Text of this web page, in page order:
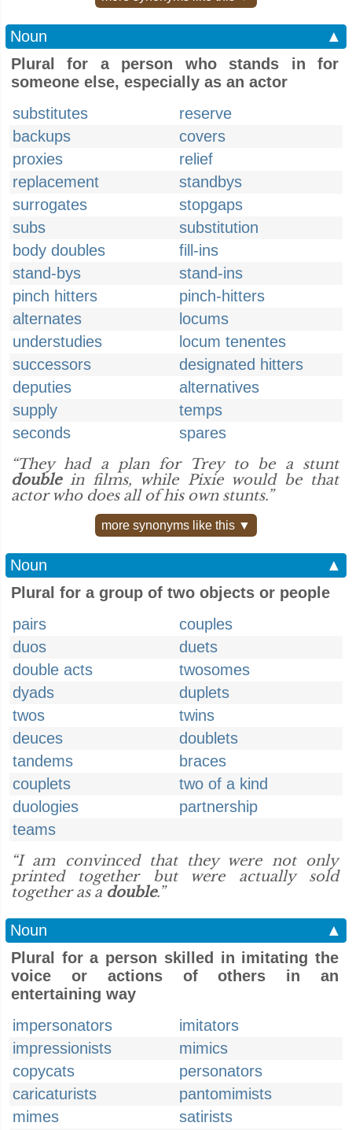
Noun
▲
Plural for a person who stands in for
someone else, especially as an actor
substitutes
reserve
backups
covers
proxies
relief
replacement
standbys
surrogates
stopgaps
subs
substitution
body doubles
fill-ins
stand-bys
stand-ins
pinch hitters
pinch-hitters
alternates
locums
understudies
locum tenentes
successors
designated hitters
deputies
alternatives
supply
temps
seconds
spares
“They had a plan for Trey to be a stunt
doublein films, while Pixie would be that
actor who does all of his own stunts.”
more synonyms like this ▼
Noun
▲
Plural for a group of two objects or people
pairs
couples
duos
duets
double acts
twosomes
dyads
duplets
twos
twins
deuces
doublets
tandems
braces
couplets
two of a kind
duologies
partnership
teams
“I am convinced that they were not only
printed together but were actually sold
together as a double.”
Noun
▲
Plural for a person skilled in imitating the
voice or actions of others in an
entertaining way
impersonators
imitators
impressionists
mimics
copycats
personators
caricaturists
pantomimists
mimes
satirists